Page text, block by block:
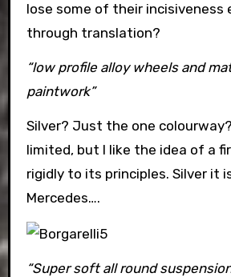
lose some of their incisiveness
through translation?
“low profile alloy wheels and
paintwork”
Silver? Just the one
limited, but I like the idea of a
rigidly to its principles. Silver it
Mercedes….
“Super soft all round